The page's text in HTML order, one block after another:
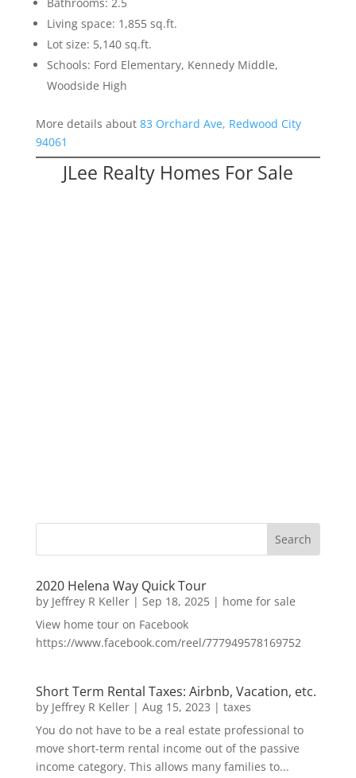
Bathrooms: 2.5
Living space: 1,855 sq.ft.
Lot size: 5,140 sq.ft.
Schools: Ford Elementary, Kennedy Middle,
Woodside High
More details about 83 Orchard Ave, Redwood City
94061
JLee Realty Homes For Sale
2020 Helena Way Quick Tour
by Jeffrey R Keller| Sep 18, 2025| home for sale
View home tour on Facebook
https://www.facebook.com/reel/777949578169752
Short Term Rental Taxes: Airbnb, Vacation, etc.
by Jeffrey R Keller| Aug 15, 2023 | taxes
You do not have to be a real estate professional to
move short-term rental income out of the passive
income category. This allows many families to...